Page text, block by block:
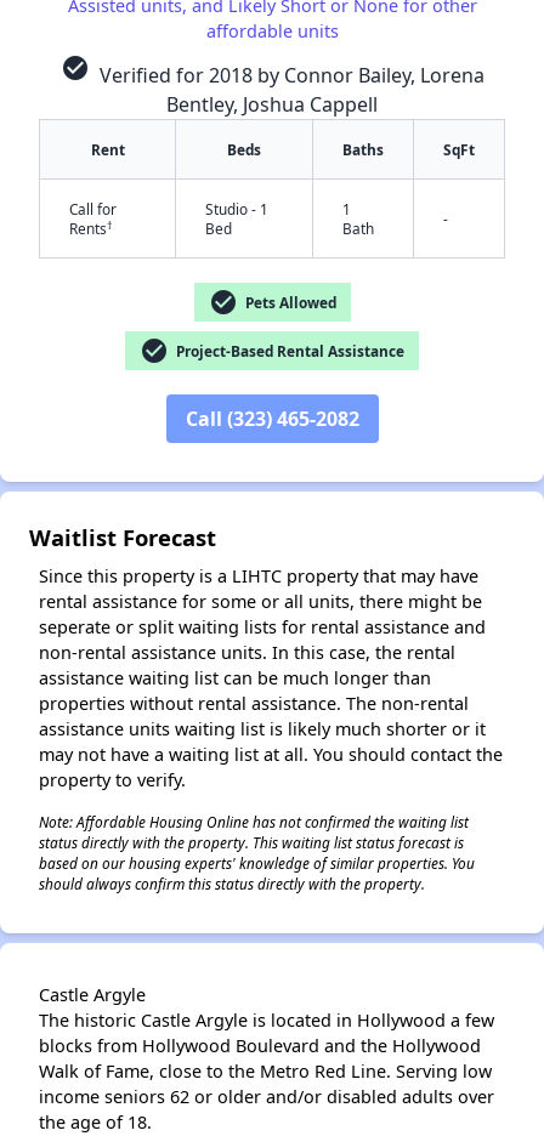
Assisted units, and Likely Short or None for other
affordable units
check_circle Verified for 2018 by Connor Bailey, Lorena
Bentley, Joshua Cappell
Rent Beds Baths SqFt
Call for
Rents†
Studio - 1
Bed
1
Bath
-
check_circle Pets Allowed
check_circle Project-Based Rental Assistance
Call (323) 465-2082
Waitlist Forecast
Since this property is a LIHTC property that may have
rental assistance for some or all units, there might be
seperate or split waiting lists for rental assistance and
non-rental assistance units. In this case, the rental
assistance waiting list can be much longer than
properties without rental assistance. The non-rental
assistance units waiting list is likely much shorter or it
may not have a waiting list at all. You should contact the
property to verify.
Note: Affordable Housing Online has not confirmed the waiting list
status directly with the property. This waiting list status forecast is
based on our housing experts' knowledge of similar properties. You
should always confirm this status directly with the property.
Castle Argyle
The historic Castle Argyle is located in Hollywood a few
blocks from Hollywood Boulevard and the Hollywood
Walk of Fame, close to the Metro Red Line. Serving low
income seniors 62 or older and/or disabled adults over
the age of 18.